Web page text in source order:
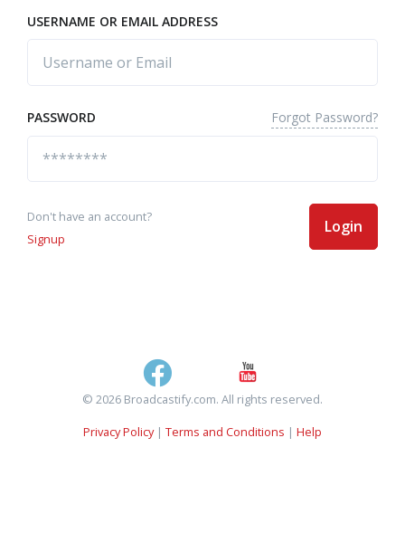
USERNAME OR EMAIL ADDRESS
PASSWORD Forgot Password?
Don't have an account?
Signup
Login
© 2026 Broadcastify.com. All rights reserved.
Privacy Policy| Terms and Conditions | Help